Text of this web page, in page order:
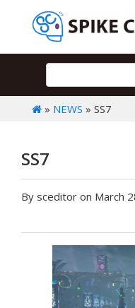
» NEWS » SS7
SS7
By sceditor on March